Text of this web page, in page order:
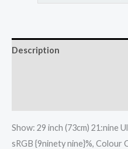
Description
Show: 29 inch (73cm) 21:nine
sRGB {9ninety nine}%, Colour